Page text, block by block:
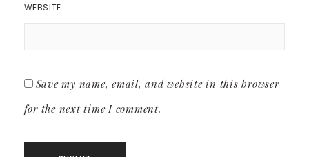
WEBSITE
Save my name, email, and website in this browser
for the next time I comment.